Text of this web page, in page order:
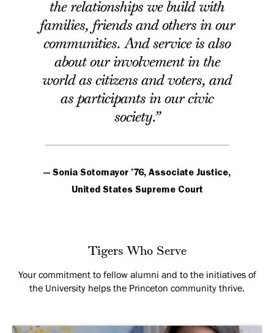
the relationships we build with
families, friends and others in our
communities. And service is also
about our involvement in the
world as citizens and voters, and
as participants in our civic
society.”
— Sonia Sotomayor ’76, Associate Justice,
United States Supreme Court
Tigers Who Serve
Your commitment to fellow alumni and to the initiatives of
the University helps the Princeton community thrive.